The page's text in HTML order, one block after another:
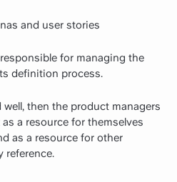
and user stories
for managing the
definition process.
then the product managers
a resource for themselves
as a resource for other
reference.